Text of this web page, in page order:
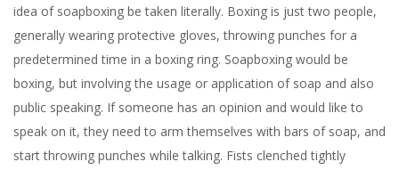
idea of soapboxing be taken literally. Boxing is just two people,
generally wearing protective gloves, throwing punches for a
predetermined time in a boxing ring. Soapboxing would be
boxing, but involving the usage or application of soap and also
public speaking. If someone has an opinion and would like to
speak on it, they need to arm themselves with bars of soap, and
start throwing punches while talking. Fists clenched tightly